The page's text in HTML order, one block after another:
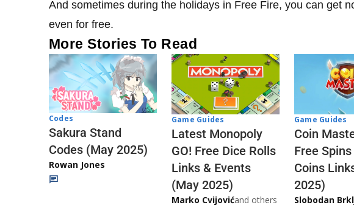
And sometimes during the holidays in Free Fire, you can get
even for free.
More Stories To Read
Codes
Sakura Stand
Codes (May 2025)
Rowan Jones
Game Guides
Latest Monopoly
GO! Free Dice Rolls
Links & Events
(May 2025)
Marko Cvijovićand others
Game Guides
Coin
Free
Coins
2025)
Slobodan